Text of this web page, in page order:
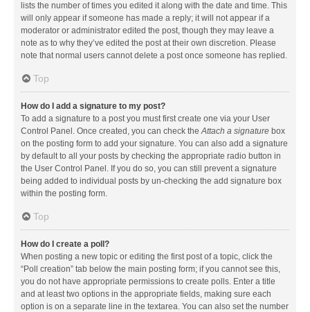
lists the number of times you edited it along with the date and time. This
will only appear if someone has made a reply; it will not appear if a
moderator or administrator edited the post, though they may leave a
note as to why they’ve edited the post at their own discretion. Please
note that normal users cannot delete a post once someone has replied.
Top
How do I add a signature to my post?
To add a signature to a post you must first create one via your User
Control Panel. Once created, you can check theAttach a signature box
on the posting form to add your signature. You can also add a signature
by default to all your posts by checking the appropriate radio button in
the User Control Panel. If you do so, you can still prevent a signature
being added to individual posts by un-checking the add signature box
within the posting form.
Top
How do I create a poll?
When posting a new topic or editing the first post of a topic, click the
“Poll creation” tab below the main posting form; if you cannot see this,
you do not have appropriate permissions to create polls. Enter a title
and at least two options in the appropriate fields, making sure each
option is on a separate line in the textarea. You can also set the number